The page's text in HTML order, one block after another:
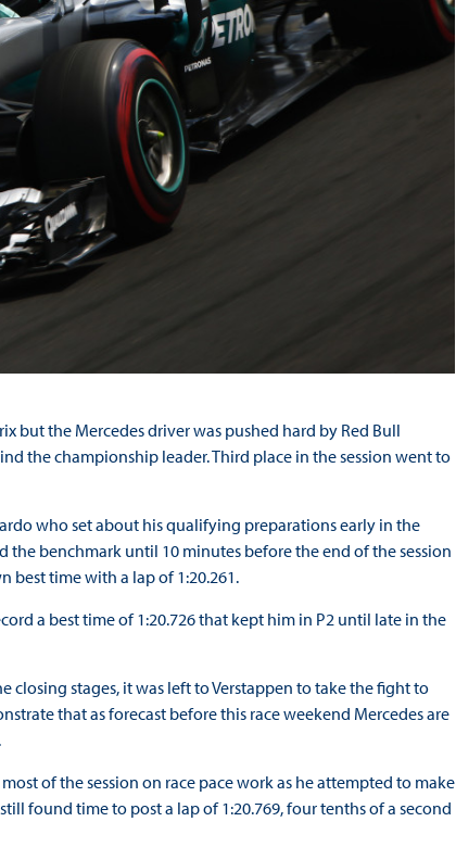
but the Mercedes driver was pushed hard by Red Bull
the championship leader. Third place in the session went to
who set about his qualifying preparations early in the
the benchmark until 10 minutes before the end of the session
best time with a lap of 1:20.261.
a best time of 1:20.726 that kept him in P2 until late in the
stages, it was left to Verstappen to take the fight to
that as forecast before this race weekend Mercedes are
of the session on race pace work as he attempted to make
found time to post a lap of 1:20.769, four tenths of a second